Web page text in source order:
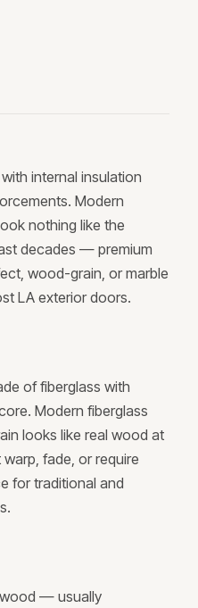
internal insulation
Modern
nothing like the
decades — premium
wood-grain, or marble
LA exterior doors.
of fiberglass with
Modern fiberglass
looks like real wood at
fade, or require
for traditional and
— usually